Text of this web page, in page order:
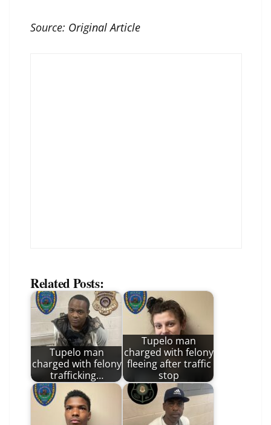
Source: Original Article
Related Posts:
Tupelo man
charged with felony
trafficking…
Tupelo man
charged with felony
fleeing after traffic
stop